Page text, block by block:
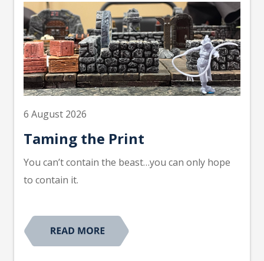
6 August 2026
Taming the Print
You can’t contain the beast…you can only hope
to contain it.